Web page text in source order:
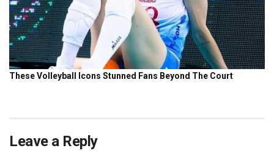
Leave a Reply